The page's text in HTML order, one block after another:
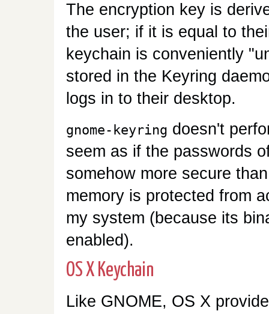
The encryption key is
the user; if it is equal to
keychain is conveniently
stored in the Keyring
logs in to their desktop.
gnome-keyring doesn't
seem as if the passwords
somehow more secure
memory is protected from
my system (because its
enabled).
OS X Keychain
Like GNOME, OS X